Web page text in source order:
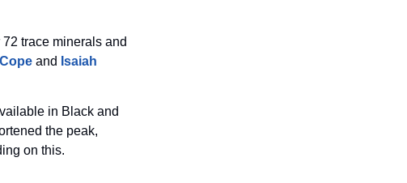
trace minerals and
and Isaiah
in Black and
the peak,
on this.